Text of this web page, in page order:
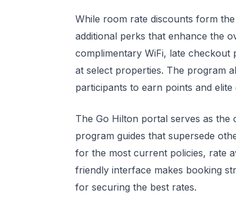
While room rate discounts form
additional perks that enhance the
complimentary WiFi, late checkout
at select properties. The program
participants to earn points and
The Go Hilton portal serves as
program guides that supersede
for the most current policies, rate
friendly interface makes booking
for securing the best rates.